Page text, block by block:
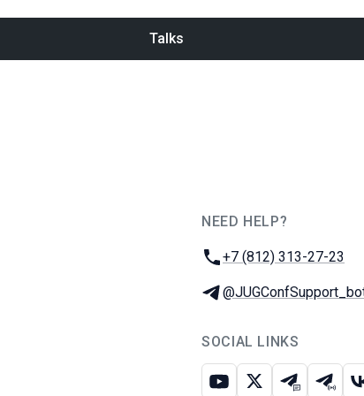
Talks
NEED HELP?
Phone:
+7 (812) 313-27-23
Telegram:
SOCIAL LINKS
Youtube
X Telegram